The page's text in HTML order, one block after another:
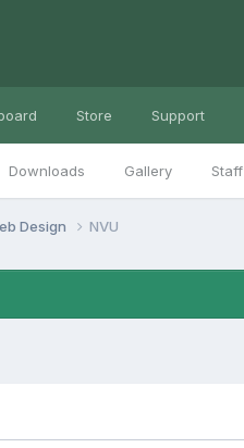
Downloads Gallery Staff
Store Support
Design NVU